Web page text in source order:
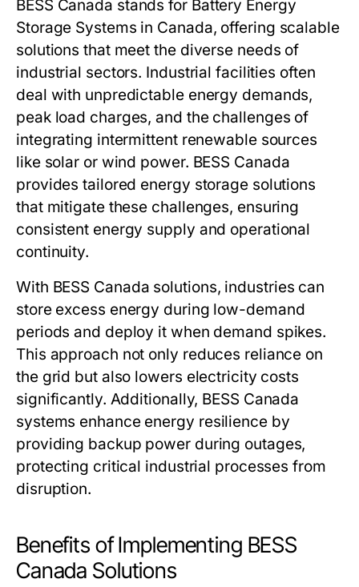
BESS Canada stands for Battery Energy
Storage Systems in Canada, offering scalable
solutions that meet the diverse needs of
industrial sectors. Industrial facilities often
deal with unpredictable energy demands,
peak load charges, and the challenges of
integrating intermittent renewable sources
like solar or wind power. BESS Canada
provides tailored energy storage solutions
that mitigate these challenges, ensuring
consistent energy supply and operational
continuity.
With BESS Canada solutions, industries can
store excess energy during low-demand
periods and deploy it when demand spikes.
This approach not only reduces reliance on
the grid but also lowers electricity costs
significantly. Additionally, BESS Canada
systems enhance energy resilience by
providing backup power during outages,
protecting critical industrial processes from
disruption.
Benefits of Implementing BESS
Canada Solutions